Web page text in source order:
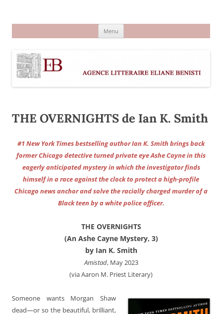
Menu
THE OVERNIGHTS de Ian K. Smith
#1 New York Times bestselling author Ian K. Smith brings back
former Chicago detective turned private eye Ashe Cayne in this
eagerly anticipated mystery in which the investigator finds
himself in a race against the clock to protect a high-profile
Chicago news anchor and solve the racially charged murder of a
Black teen by a white police officer.
THE OVERNIGHTS
(An Ashe Cayne Mystery, 3)
by Ian K. Smith
Amistad, May 2023
(via Aaron M. Priest Literary)
Someone wants Morgan Shaw
dead—or so the beautiful, brilliant,